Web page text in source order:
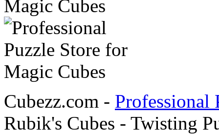
Cubezz.com - Professional
Rubik's Cubes - Twisting